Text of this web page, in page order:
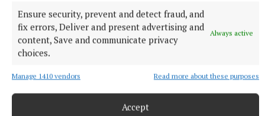
Ensure security, prevent and detect fraud, and
fix errors, Deliver and present advertising and
content, Save and communicate privacy
choices.
Always active
Manage 1410 vendors Read more about these purposes
Accept
Oliver Flanagan.